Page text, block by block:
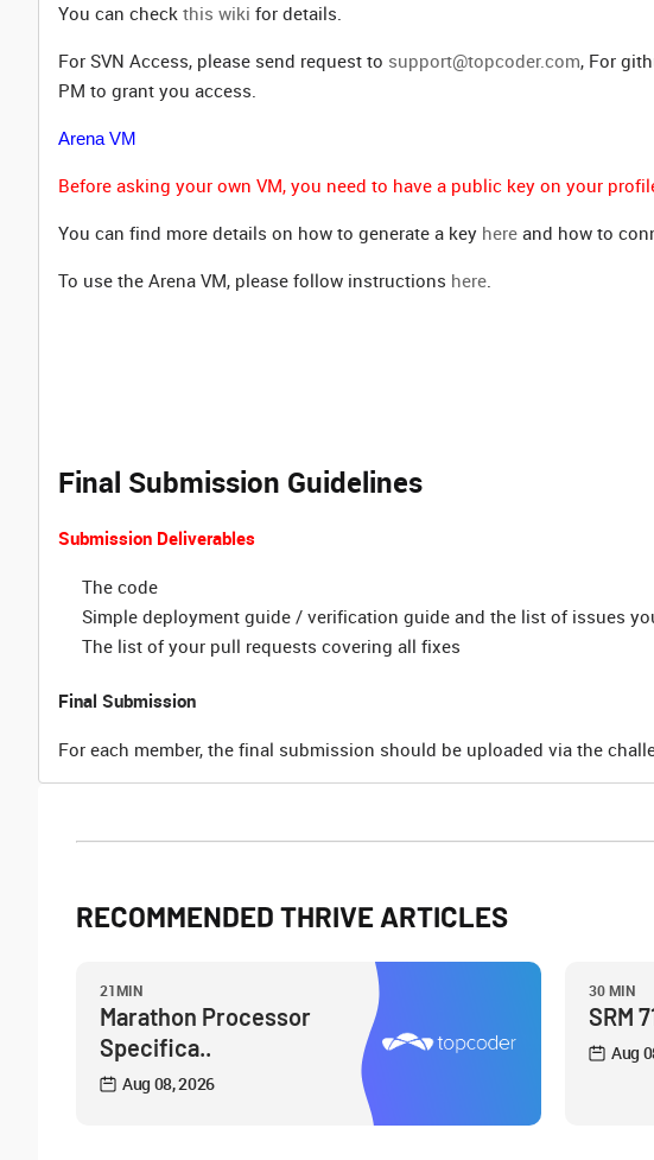
You can check this wiki for details.
For SVN Access, please send request to support@topcoder.com, For
PM to grant you access.
Arena VM
Before asking your own VM, you need to have a public key on your
You can find more details on how to generate a key here and how to
To use the Arena VM, please follow instructions here.
Final Submission Guidelines
Submission Deliverables
The code
Simple deployment guide / verification guide and the list of issues
The list of your pull requests covering all fixes
Final Submission
For each member, the final submission should be uploaded via the
RECOMMENDED THRIVE ARTICLES
21MIN
Marathon Processor
Specifica..
Aug 08, 2026
30 MIN
SRM
Aug